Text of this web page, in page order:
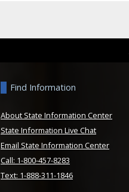
Find Information
About State Information Center
State Information Live Chat
Email State Information Center
Call: 1-800-457-8283
Text: 1-888-311-1846